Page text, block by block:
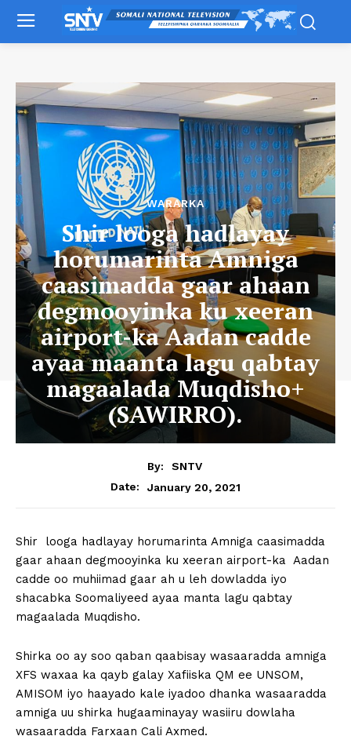
WARARKA
Shir looga hadlayay
horumarinta Amniga
caasimadda gaar ahaan
degmooyinka ku xeeran
airport-ka Aadan cadde
ayaa maanta lagu qabtay
magaalada Muqdisho+
(SAWIRRO).
By:
SNTV
Date:
January 20, 2021
Shir looga hadlayay horumarinta Amniga caasimadda
gaar ahaan degmooyinka ku xeeran airport-ka Aadan
cadde oo muhiimad gaar ah u leh dowladda iyo
shacabka Soomaliyeed ayaa manta lagu qabtay
magaalada Muqdisho.
Shirka oo ay soo qaban qaabisay wasaaradda amniga
XFS waxaa ka qayb galay Xafiiska QM ee UNSOM,
AMISOM iyo haayado kale iyadoo dhanka wasaaradda
amniga uu shirka hugaaminayay wasiiru dowlaha
wasaaradda Farxaan Cali Axmed.